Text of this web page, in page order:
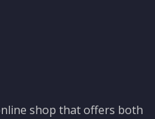
shop that offers both